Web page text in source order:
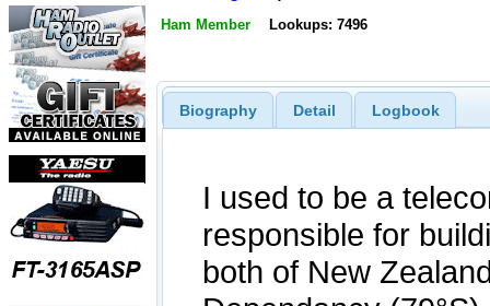
Ham Member Lookups: 7496
Biography Detail Logbook